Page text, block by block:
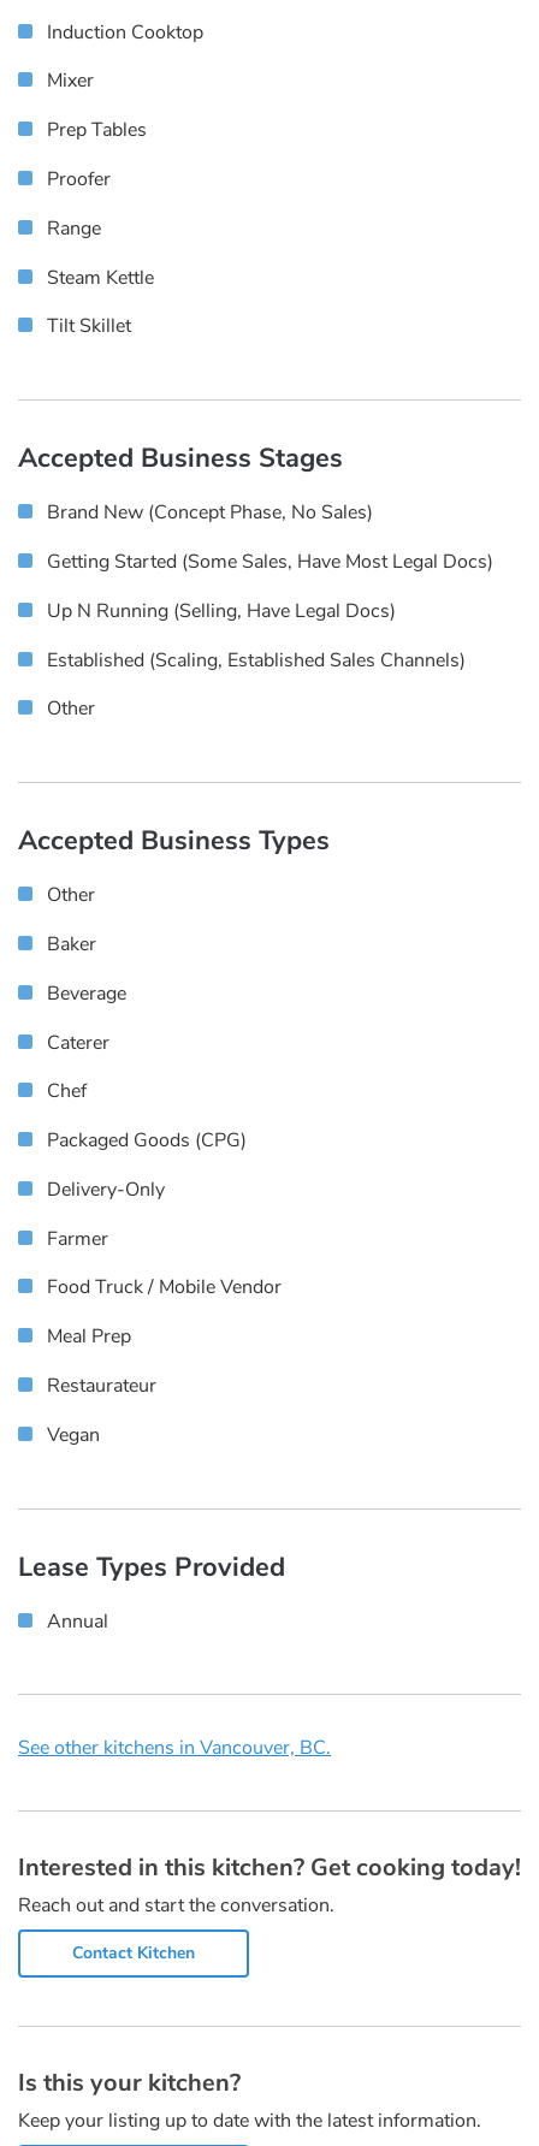
Induction Cooktop
Mixer
Prep Tables
Proofer
Range
Steam Kettle
Tilt Skillet
Accepted Business Stages
Brand New (concept Phase, No Sales)
Getting Started (some Sales, Have Most Legal Docs)
Up N Running (selling, Have Legal Docs)
Established (scaling, Established Sales Channels)
Other
Accepted Business Types
Other
Baker
Beverage
Caterer
Chef
Packaged Goods (CPG)
Delivery-Only
Farmer
Food Truck / Mobile Vendor
Meal Prep
Restaurateur
Vegan
Lease Types Provided
Annual
See other kitchens in Vancouver, BC.
Interested in this kitchen? Get cooking today!
Reach out and start the conversation.
Contact Kitchen
Is this your kitchen?
Keep your listing up to date with the latest information.